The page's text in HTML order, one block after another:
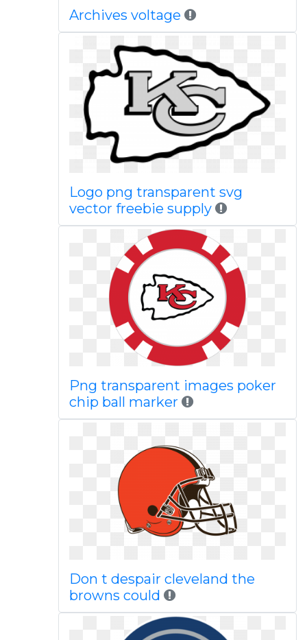
Archives voltage
Logo png transparent svg
vector freebie supply
Png transparent images poker
chip ball marker
Don t despair cleveland the
browns could